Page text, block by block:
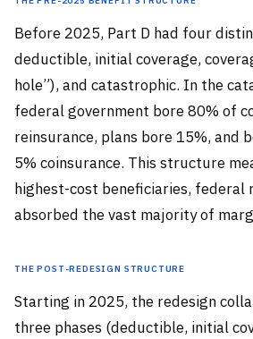
Before 2025, Part D had four
deductible, initial coverage,
hole”), and catastrophic. In the
federal government bore 80% of
reinsurance, plans bore 15%, and
5% coinsurance. This structure
highest-cost beneficiaries, federal
absorbed the vast majority of
The Post-Redesign Structure
Starting in 2025, the redesign
three phases (deductible, initial